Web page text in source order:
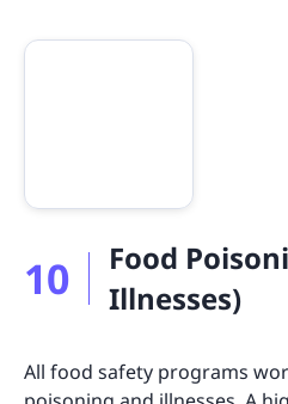
10
Food
Illnesses)
All food safety programs